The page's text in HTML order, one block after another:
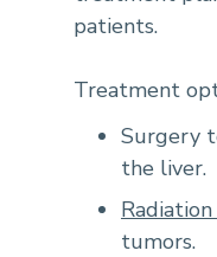
patients.
Treatment
Surgery
the liver.
tumors.